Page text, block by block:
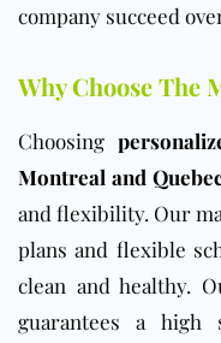
company succeed
Why Choose The
Choosing
Montreal and
and flexibility. Our
plans and flexible
clean and healthy.
guarantees a high